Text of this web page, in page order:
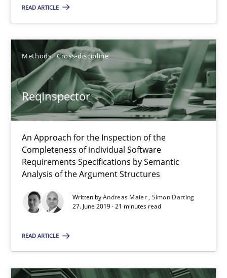
READ ARTICLE
Methods Cross-discipline
ReqInspector
An Approach for the Inspection of the
Completeness of individual Software
Requirements Specifications by Semantic
Analysis of the Argument Structures
Written byAndreas Maier Simon Darting
27. June 2019 · 21 minutes read
READ ARTICLE
Evaluating Business Analysts‘ role in the Data Driven Economy
Methods Skills
Priyank Arora
09.05.2019
18 minutes
RE Magazine - The community's
High practical relevance